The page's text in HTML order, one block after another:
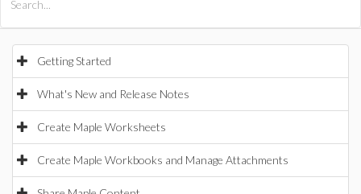
Getting Started
What's New and Release Notes
Create Maple Worksheets
Create Maple Workbooks and Manage Attachments